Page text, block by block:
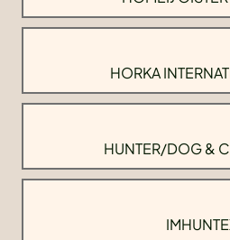
HORKA
HUNTER/DOG &